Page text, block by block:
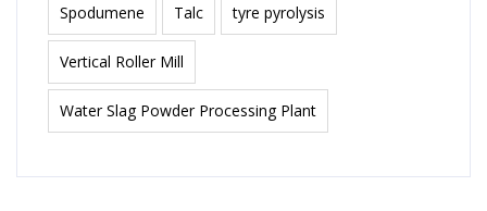
Spodumene Talc tyre pyrolysis
Vertical Roller Mill
Water Slag Powder Processing Plant